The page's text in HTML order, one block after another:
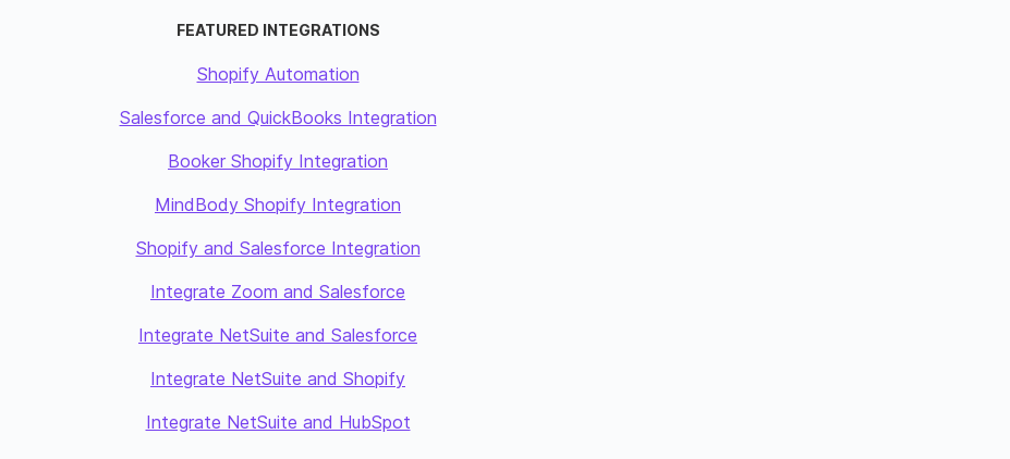
FEATURED INTEGRATIONS
Shopify Automation
Salesforce and QuickBooks Integration
Booker Shopify Integration
MindBody Shopify Integration
Shopify and Salesforce Integration
Integrate Zoom and Salesforce
Integrate NetSuite and Salesforce
Integrate NetSuite and Shopify
Integrate NetSuite and HubSpot